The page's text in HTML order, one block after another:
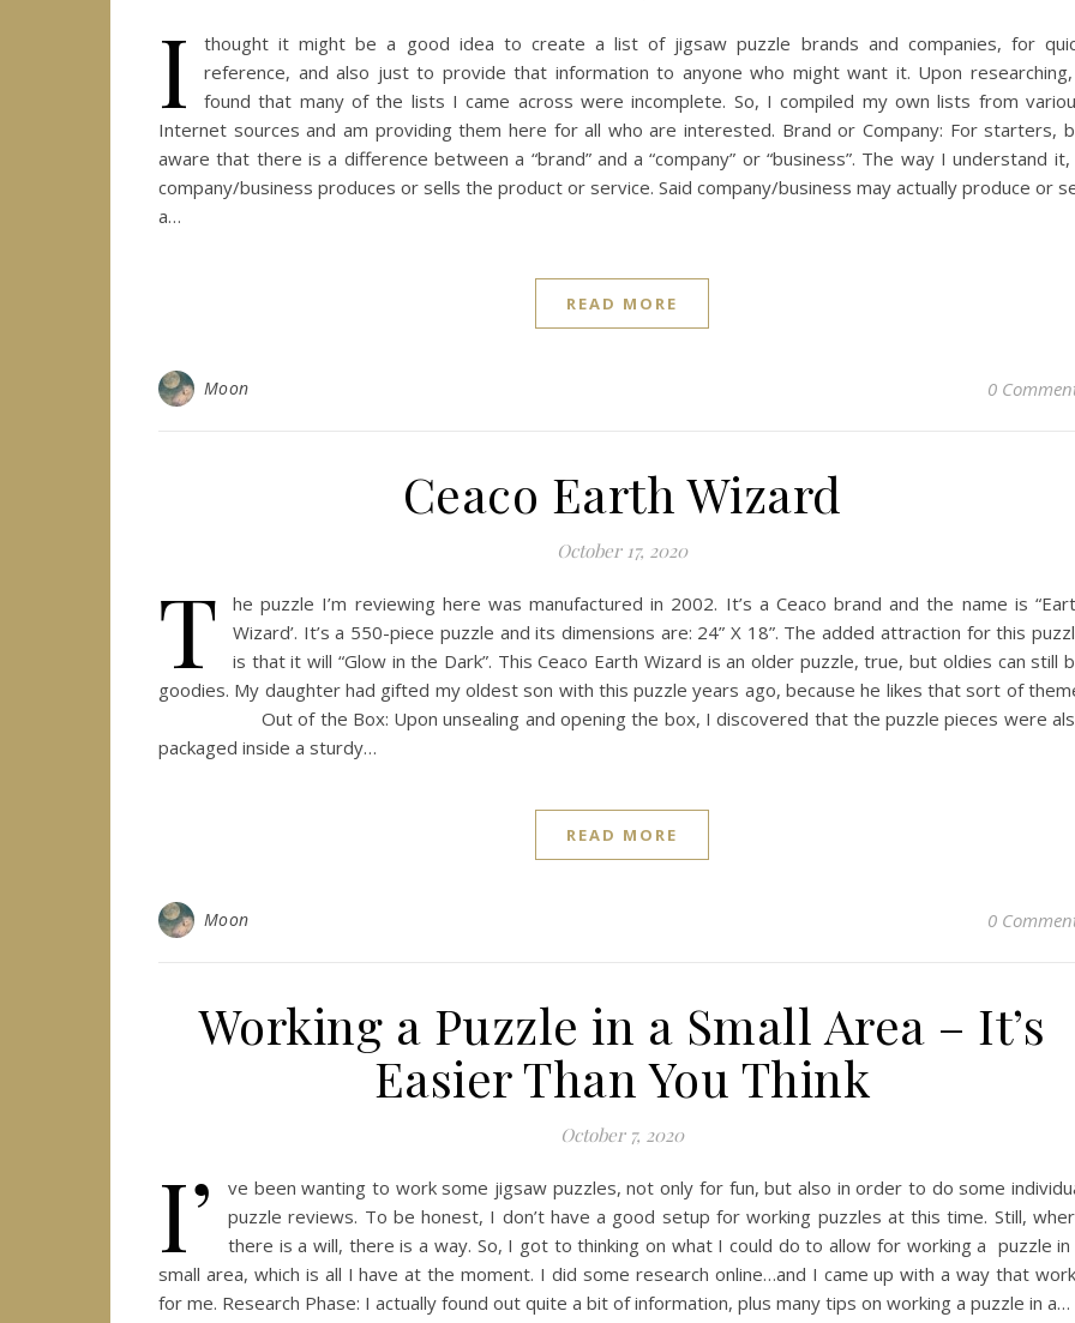
I
thought it might be a good idea to create a list of jigsaw puzzle brands and companies, for
reference, and also just to provide that information to anyone who might want it. Upon
found that many of the lists I came across were incomplete. So, I compiled my own lists from
Internet sources and am providing them here for all who are interested. Brand or Company: For starters,
aware that there is a difference between a “brand” and a “company” or “business”. The way I understand it,
company/business produces or sells the product or service. Said company/business may actually produce or
a…
READ MORE
Moon 0
Ceaco Earth Wizard
October 17, 2020
T
he puzzle I’m reviewing here was manufactured in 2002. It’s a Ceaco brand and the name is
Wizard’. It’s a 550-piece puzzle and its dimensions are: 24” X 18”. The added attraction for this
is that it will “Glow in the Dark”. This Ceaco Earth Wizard is an older puzzle, true, but oldies can still
goodies. My daughter had gifted my oldest son with this puzzle years ago, because he likes that sort of
Out of the Box: Upon unsealing and opening the box, I discovered that the puzzle pieces were
packaged inside a sturdy…
READ MORE
Moon 0
Working a Puzzle in a Small Area – It’s
Easier Than You Think
October 7, 2020
I’
ve been wanting to work some jigsaw puzzles, not only for fun, but also in order to do some
puzzle reviews. To be honest, I don’t have a good setup for working puzzles at this time. Still,
there is a will, there is a way. So, I got to thinking on what I could do to allow for working a puzzle in
small area, which is all I have at the moment. I did some research online…and I came up with a way that
for me. Research Phase: I actually found out quite a bit of information, plus many tips on working a puzzle in a…